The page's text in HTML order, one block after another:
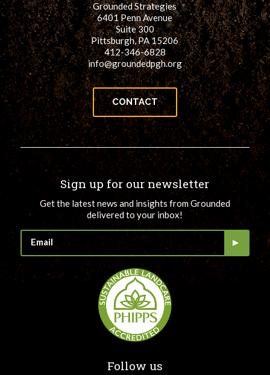
Grounded Strategies
6401 Penn Avenue
Suite 300
Pittsburgh, PA 15206
412-346-6828
info@groundedpgh.org
CONTACT
Sign up for our newsletter
Get the latest news and insights from Grounded
delivered to your inbox!
Follow us